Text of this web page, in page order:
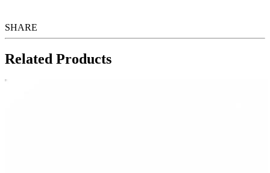
SHARE
Related Products